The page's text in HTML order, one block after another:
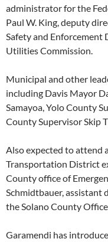
administrator for the
Paul W. King, deputy
Safety and
Utilities Commission.
Municipal and other
including Davis Mayor
Samayoa, Yolo County
County Supervisor Skip
Also expected to attend
Transportation District
County office of
Schmidtbauer, assistant
the Solano County
Garamendi has